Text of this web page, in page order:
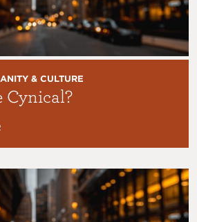
& CULTURE
Cynical?